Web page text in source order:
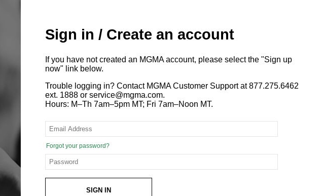
Sign in / Create an account
If you have not created an MGMA account, please select the "Sign up
now" link below.
Trouble logging in? Contact MGMA Customer Support at 877.275.6462
ext. 1888 or service@mgma.com.
Hours: M–Th 7am–5pm MT; Fri 7am–Noon MT.
Forgot your password?
SIGN IN